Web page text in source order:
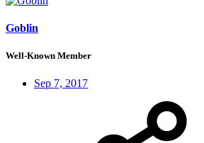
Goblin
Well-Known Member
Sep 7, 2017